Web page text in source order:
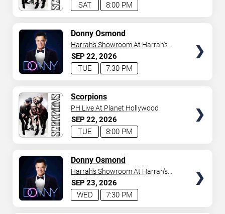
8:00 PM
SAT
SEP22 2026
7:30 PM
TUE
Donny Osmond
Harrah's Showroom At Harrah's
Las Vegas
SEP22 2026
8:00 PM
TUE
Scorpions
PH Live At Planet Hollywood
SEP23 2026
7:30 PM
WED
Donny Osmond
Harrah's Showroom At Harrah's
Las Vegas